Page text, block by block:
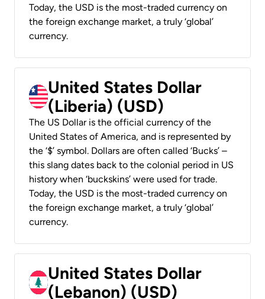
Today, the USD is the most-traded currency on
the foreign exchange market, a truly ‘global’
currency.
United States Dollar
(Liberia) (USD)
The US Dollar is the official currency of the
United States of America, and is represented by
the ‘$’ symbol. Dollars are often called ‘Bucks’ –
this slang dates back to the colonial period in US
history when ‘buckskins’ were used for trade.
Today, the USD is the most-traded currency on
the foreign exchange market, a truly ‘global’
currency.
United States Dollar
(Lebanon) (USD)